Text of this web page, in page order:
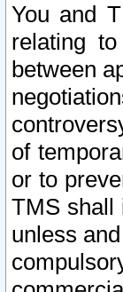
You and
relating
between
of
or to
TMS shall
unless